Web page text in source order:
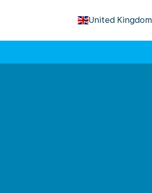
United Kingdom
keyboard_arrow_down